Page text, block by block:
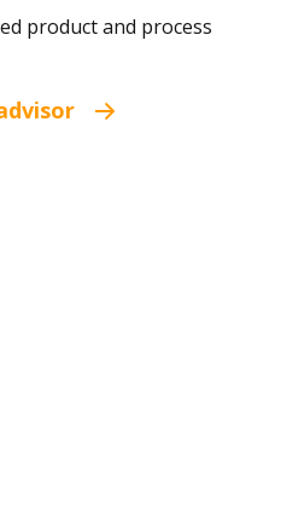
product and process